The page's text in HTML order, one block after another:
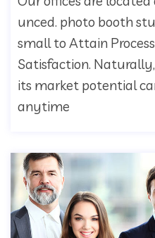
unced. photo booth
small to Attain
Satisfaction.
its market potential
anytime